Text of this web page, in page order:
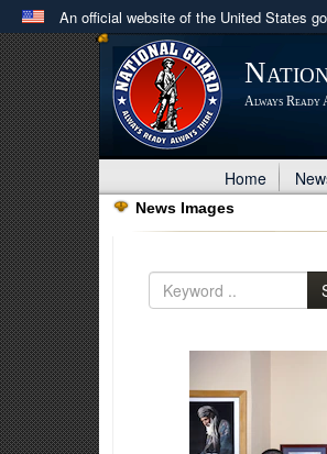
An official website of the United States
Official websites use .mil
A .milwebsite belongs to an
in the United States.
Always Ready
Home
News Images